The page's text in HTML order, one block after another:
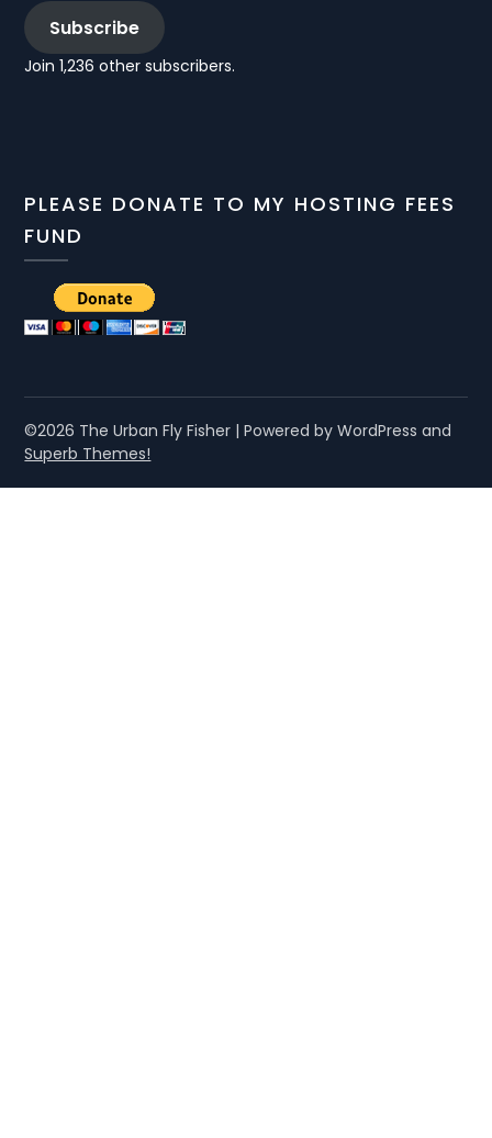
Subscribe
Join 1,236 other subscribers.
PLEASE DONATE TO MY HOSTING FEES
FUND
©2026 The Urban Fly Fisher | Powered by WordPress and
Superb Themes!